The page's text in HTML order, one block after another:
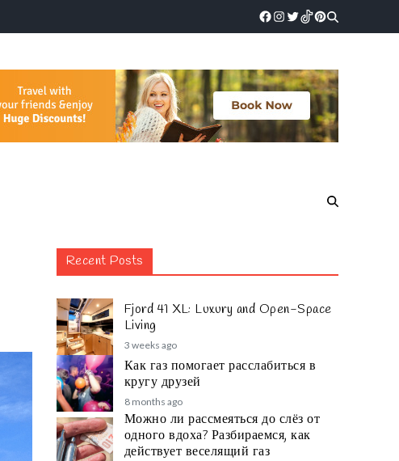
Recent Posts
Fjord 41 XL: Luxury and Open-Space
Living
3 weeks ago
Как газ помогает расслабиться в
кругу друзей
8 months ago
Можно ли рассмеяться до слёз от
одного вдоха? Разбираемся, как
действует веселящий газ